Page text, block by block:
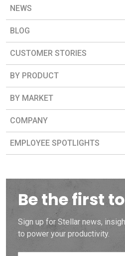
NEWS
BLOG
CUSTOMER STORIES
BY PRODUCT
BY MARKET
COMPANY
EMPLOYEE SPOTLIGHTS
Be the first
Sign up for Stellar news,
to power your productivity.